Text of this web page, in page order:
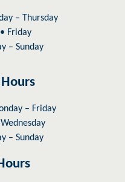
– Thursday
Friday
– Sunday
– Friday
– Sunday